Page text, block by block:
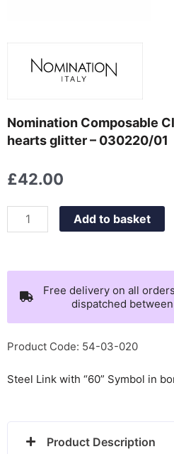
Nomination Composable
hearts glitter – 030220/01
£42.00
Nomination
Composable
Link
double
hearts
glitter
-
quantity
Add to basket
Free delivery on all
dispatched
Product Code: 54-03-020
Steel Link with “60” Symbol in
Product Description